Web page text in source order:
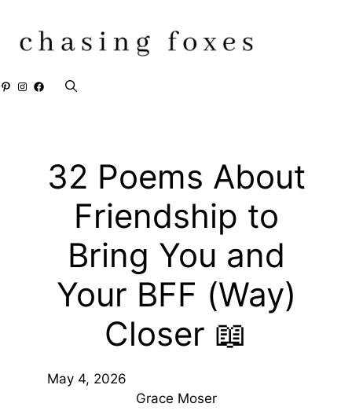
content
Pinterest
Instagram
Facebook
32 Poems About
Friendship to
Bring You and
Your BFF (Way)
Closer 📖
May 4, 2026
Grace Moser